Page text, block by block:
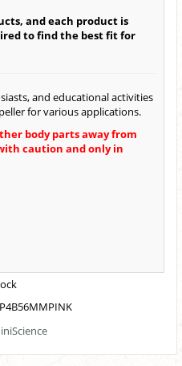
and each product is
to find the best fit for
and educational activities
for various applications.
body parts away from
caution and only in